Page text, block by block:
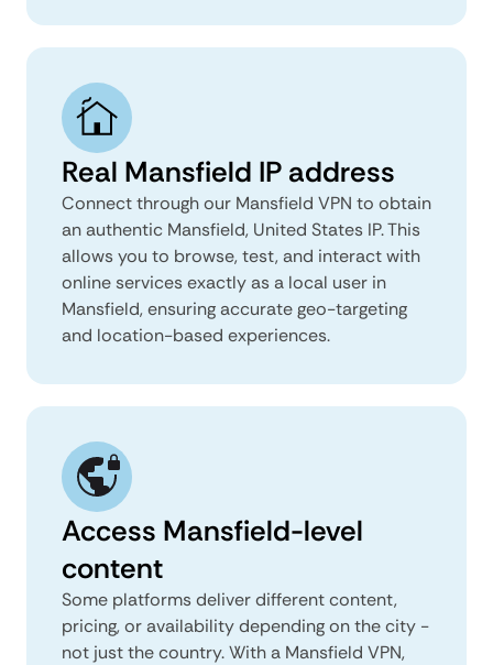
Real Mansfield IP address
Connect through our Mansfield VPN to obtain
an authentic Mansfield, United States IP. This
allows you to browse, test, and interact with
online services exactly as a local user in
Mansfield, ensuring accurate geo-targeting
and location-based experiences.
Access Mansfield-level
content
Some platforms deliver different content,
pricing, or availability depending on the city -
not just the country. With a Mansfield VPN,